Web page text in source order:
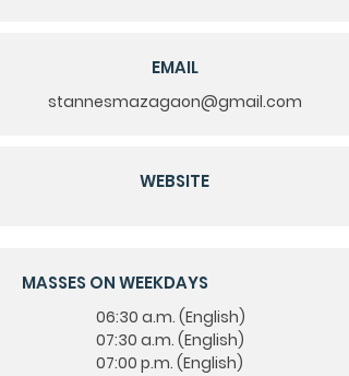
EMAIL
stannesmazagaon@gmail.com
WEBSITE
MASSES ON WEEKDAYS
06:30 a.m. (English)
07:30 a.m. (English)
07:00 p.m. (English)